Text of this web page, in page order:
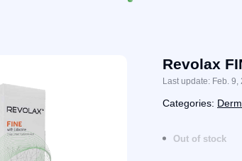
Revolax
Last update: Feb. 9,
Categories:
Out of stock